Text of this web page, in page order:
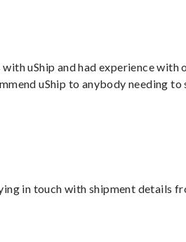
uShip and had experience with
uShip to anybody needing to
in touch with shipment details